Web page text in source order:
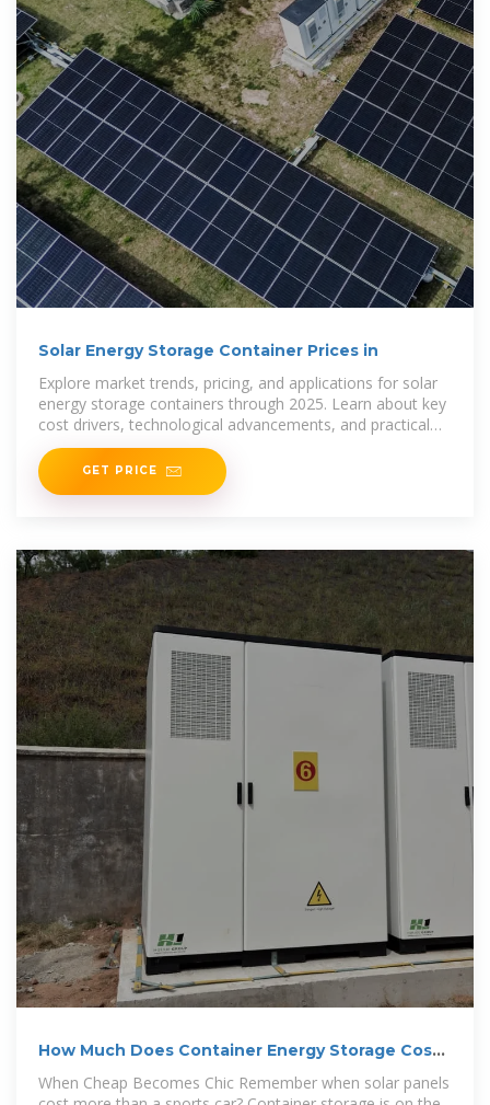
Solar Energy Storage Container Prices in
Explore market trends, pricing, and applications for solar
energy storage containers through 2025. Learn about key
cost drivers, technological advancements, and practical
uses in industries such as
GET PRICE
How Much Does Container Energy Storage Cost?
When Cheap Becomes Chic Remember when solar panels